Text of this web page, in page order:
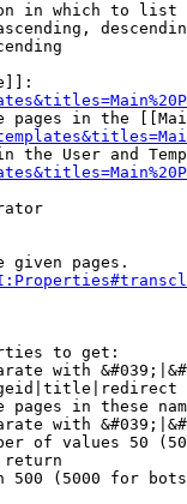
in which to list
pages in the
the User and
given pages.
to get:
with
pages in these
with
of values 50
500 (5000 for